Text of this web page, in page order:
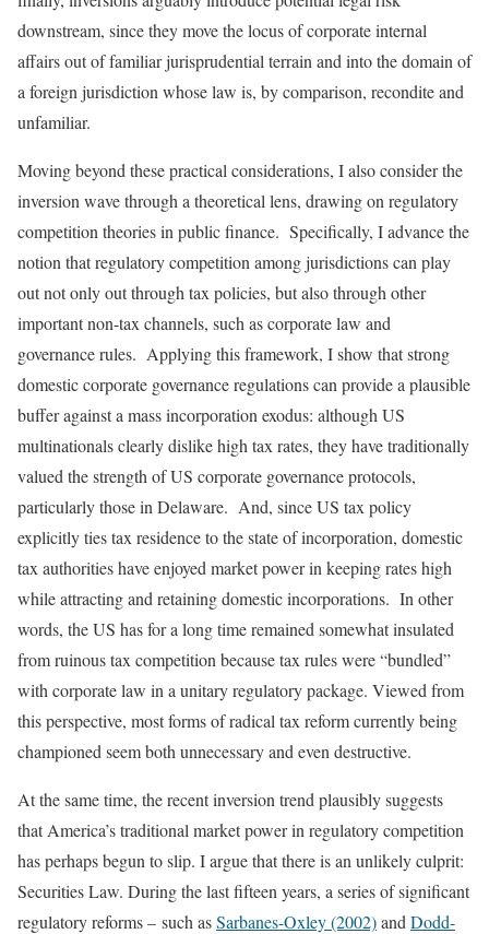
downstream, since they move the locus of corporate internal
affairs out of familiar jurisprudential terrain and into the domain of
a foreign jurisdiction whose law is, by comparison, recondite and
unfamiliar.
Moving beyond these practical considerations, I also consider the
inversion wave through a theoretical lens, drawing on regulatory
competition theories in public finance. Specifically, I advance the
notion that regulatory competition among jurisdictions can play
out not only out through tax policies, but also through other
important non-tax channels, such as corporate law and
governance rules. Applying this framework, I show that strong
domestic corporate governance regulations can provide a plausible
buffer against a mass incorporation exodus: although US
multinationals clearly dislike high tax rates, they have traditionally
valued the strength of US corporate governance protocols,
particularly those in Delaware. And, since US tax policy
explicitly ties tax residence to the state of incorporation, domestic
tax authorities have enjoyed market power in keeping rates high
while attracting and retaining domestic incorporations. In other
words, the US has for a long time remained somewhat insulated
from ruinous tax competition because tax rules were “bundled”
with corporate law in a unitary regulatory package. Viewed from
this perspective, most forms of radical tax reform currently being
championed seem both unnecessary and even destructive.
At the same time, the recent inversion trend plausibly suggests
that America’s traditional market power in regulatory competition
has perhaps begun to slip. I argue that there is an unlikely culprit:
Securities Law. During the last fifteen years, a series of significant
regulatory reforms – such asSarbanes-Oxley (2002)and Dodd-